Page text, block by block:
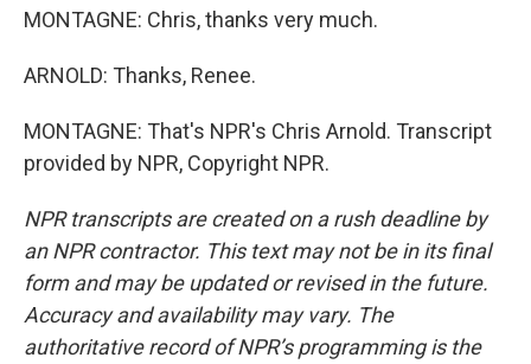
MONTAGNE: Chris, thanks very much.
ARNOLD: Thanks, Renee.
MONTAGNE: That's NPR's Chris Arnold. Transcript
provided by NPR, Copyright NPR.
NPR transcripts are created on a rush deadline by
an NPR contractor. This text may not be in its final
form and may be updated or revised in the future.
Accuracy and availability may vary. The
authoritative record of NPR’s programming is the